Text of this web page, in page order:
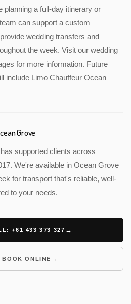
planning a full-day itinerary or
can support a custom
wedding transfers and
the week. Visit our wedding
for more information. Future
include Limo Chauffeur Ocean
Grove
supported clients across
We're available in Ocean Grove
for transport that's reliable, well-
to your needs.
+61 433 373 327
BOOK ONLINE